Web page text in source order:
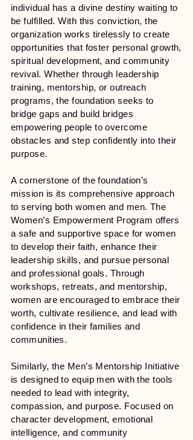
individual has a divine destiny waiting to
be fulfilled. With this conviction, the
organization works tirelessly to create
opportunities that foster personal growth,
spiritual development, and community
revival. Whether through leadership
training, mentorship, or outreach
programs, the foundation seeks to
bridge gaps and build bridges
empowering people to overcome
obstacles and step confidently into their
purpose.
A cornerstone of the foundation’s
mission is its comprehensive approach
to serving both women and men. The
Women’s Empowerment Program offers
a safe and supportive space for women
to develop their faith, enhance their
leadership skills, and pursue personal
and professional goals. Through
workshops, retreats, and mentorship,
women are encouraged to embrace their
worth, cultivate resilience, and lead with
confidence in their families and
communities.
Similarly, the Men’s Mentorship Initiative
is designed to equip men with the tools
needed to lead with integrity,
compassion, and purpose. Focused on
character development, emotional
intelligence, and community